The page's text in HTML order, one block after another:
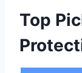
Top